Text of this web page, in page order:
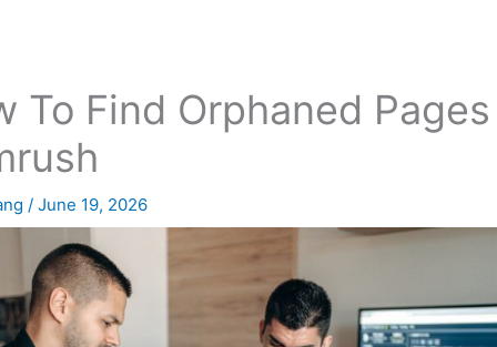
To Find Orphaned Pages
/June 19, 2026